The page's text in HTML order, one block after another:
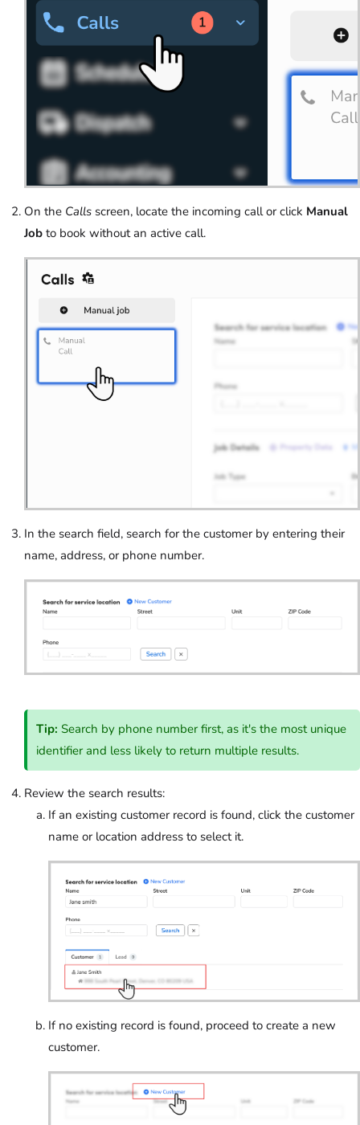
On the Calls screen, locate the incoming call or click Manual
Job to book without an active call.
In the search field, search for the customer by entering their
name, address, or phone number.
Tip: Search by phone number first, as it's the most unique
identifier and less likely to return multiple results.
Review the search results:
If an existing customer record is found, click the customer
name or location address to select it.
If no existing record is found, proceed to create a new
customer.